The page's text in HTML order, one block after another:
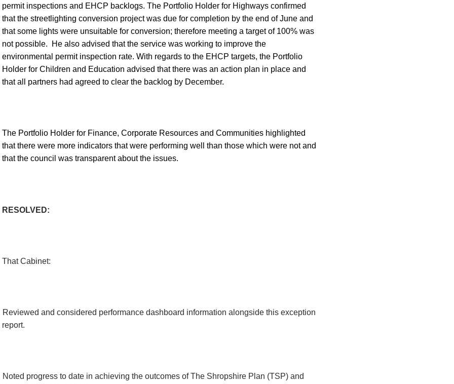
permit inspections and EHCP backlogs. The Portfolio Holder for Highways confirmed
that the streetlighting conversion project was due for completion by the end of June and
that some lights were unsuitable for conversion; therefore meeting a target of 100% was
not possible.
He also advised that the service was working to improve the
environmental permit inspection rate. With regards to the EHCP targets, the Portfolio
Holder for Children and Education advised that there was an action plan in place and
that all partners had agreed to clear the backlog by December.
The Portfolio Holder for Finance, Corporate Resources and Communities highlighted
that there were more indicators that were performing well than those which were not and
that the council was transparent about the issues.
RESOLVED:
That Cabinet:
Reviewed and considered performance dashboard information alongside this exception
report.
Noted progress to date in achieving the outcomes of The Shropshire Plan (TSP) and